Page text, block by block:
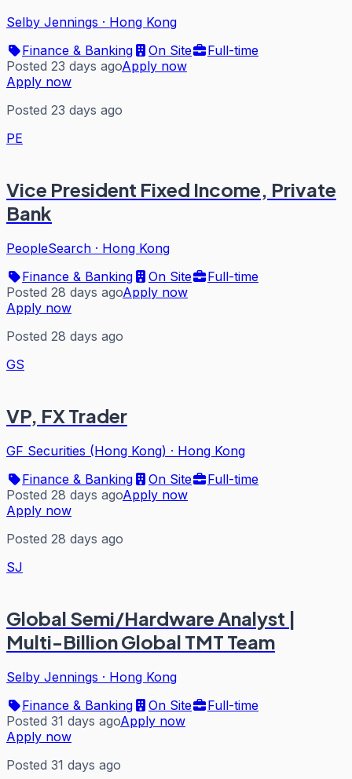
Selby Jennings · Hong Kong
Finance & Banking
On Site
Full-time
Posted 23 days agoApply now
Apply now
Posted 23 days ago
PE
Vice President Fixed Income, Private
Bank
PeopleSearch · Hong Kong
Finance & Banking
On Site
Full-time
Posted 28 days agoApply now
Apply now
Posted 28 days ago
GS
VP, FX Trader
GF Securities (Hong Kong) · Hong Kong
Finance & Banking
On Site
Full-time
Posted 28 days agoApply now
Apply now
Posted 28 days ago
SJ
Global Semi/Hardware Analyst |
Multi-Billion Global TMT Team
Selby Jennings · Hong Kong
Finance & Banking
On Site
Full-time
Posted 31 days agoApply now
Apply now
Posted 31 days ago